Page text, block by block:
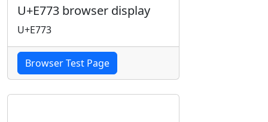
U+E773 browser display
U+E773
Browser Test Page